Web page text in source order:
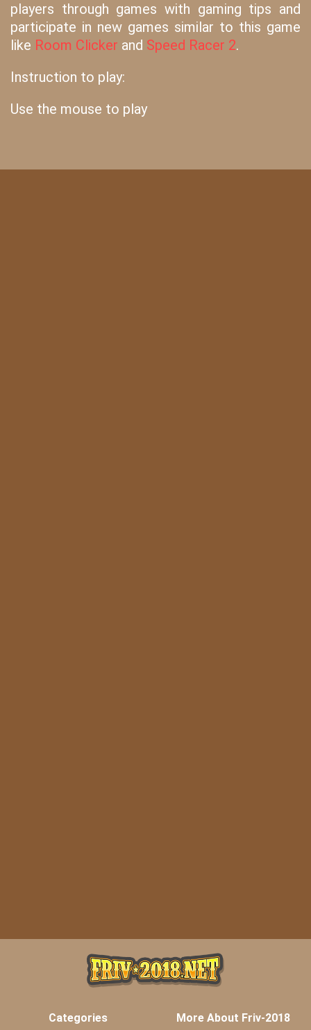
players through games with gaming tips and
participate in new games similar to this game
like Room Clicker and Speed Racer 2.
Instruction to play:
Use the mouse to play
Categories More About Friv-2018